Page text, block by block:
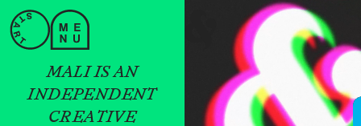
MALI IS AN
INDEPENDENT
CREATIVE